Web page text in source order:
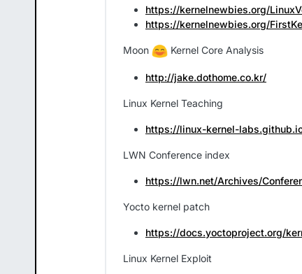
https://kernelnewbies.org/
https://kernelnewbies.org/
Moon Kernel Core Analysis
http://jake.dothome.co.kr/
Linux Kernel Teaching
https://linux-kernel-
LWN Conference index
https://lwn.net/Archives/
Yocto kernel patch
https://docs.yoctoproject.org/
Linux Kernel Exploit